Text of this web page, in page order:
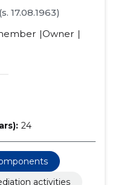
(s. 17.08.1963)
Owner
24
activities